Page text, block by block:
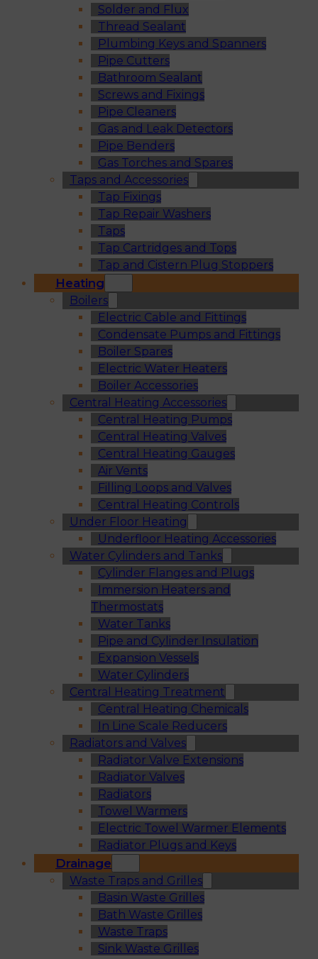
Solder and Flux
Thread Sealant
Plumbing Keys and Spanners
Pipe Cutters
Bathroom Sealant
Screws and Fixings
Pipe Cleaners
Gas and Leak Detectors
Pipe Benders
Gas Torches and Spares
Taps and Accessories
Tap Fixings
Tap Repair Washers
Taps
Tap Cartridges and Tops
Tap and Cistern Plug Stoppers
Heating
Boilers
Electric Cable and Fittings
Condensate Pumps and Fittings
Boiler Spares
Electric Water Heaters
Boiler Accessories
Central Heating Accessories
Central Heating Pumps
Central Heating Valves
Central Heating Gauges
Air Vents
Filling Loops and Valves
Central Heating Controls
Under Floor Heating
Underfloor Heating Accessories
Water Cylinders and Tanks
Cylinder Flanges and Plugs
Immersion Heaters and
Thermostats
Water Tanks
Pipe and Cylinder Insulation
Expansion Vessels
Water Cylinders
Central Heating Treatment
Central Heating Chemicals
In Line Scale Reducers
Radiators and Valves
Radiator Valve Extensions
Radiator Valves
Radiators
Towel Warmers
Electric Towel Warmer Elements
Radiator Plugs and Keys
Drainage
Waste Traps and Grilles
Basin Waste Grilles
Bath Waste Grilles
Waste Traps
Sink Waste Grilles